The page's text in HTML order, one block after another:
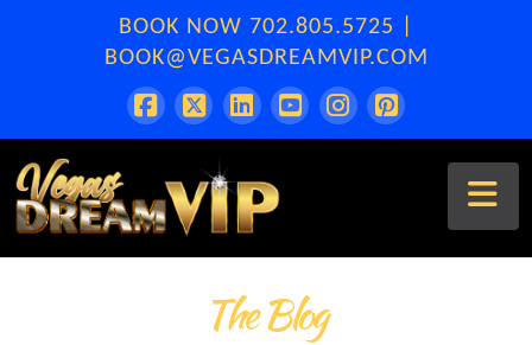
BOOK NOW 702.805.5725
BOOK@VEGASDREAMVIP.COM
The Blog